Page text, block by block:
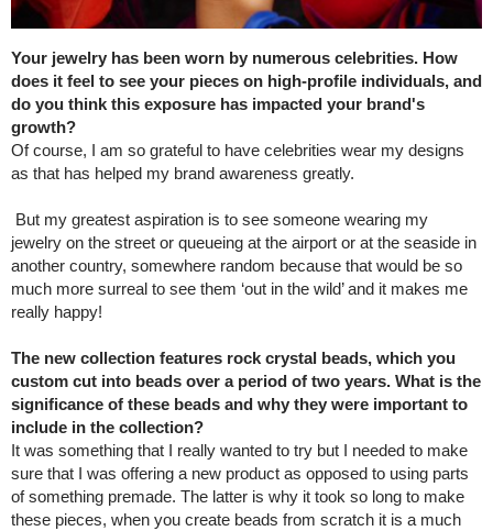
Your jewelry has been worn by numerous celebrities. How
does it feel to see your pieces on high-profile individuals, and
do you think this exposure has impacted your brand's
growth?
Of course, I am so grateful to have celebrities wear my designs
as that has helped my brand awareness greatly.
But my greatest aspiration is to see someone wearing my
jewelry on the street or queueing at the airport or at the seaside in
another country, somewhere random because that would be so
much more surreal to see them ‘out in the wild’ and it makes me
really happy!
The new collection features rock crystal beads, which you
custom cut into beads over a period of two years. What is the
significance of these beads and why they were important to
include in the collection?
It was something that I really wanted to try but I needed to make
sure that I was offering a new product as opposed to using parts
of something premade. The latter is why it took so long to make
these pieces, when you create beads from scratch it is a much